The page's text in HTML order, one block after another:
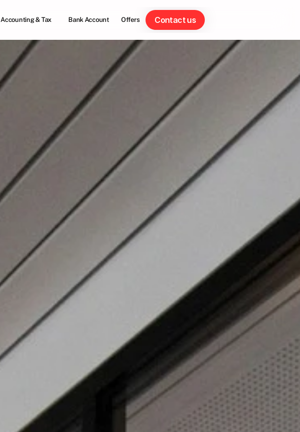
Accounting & Tax Bank Account Offers
Contact us